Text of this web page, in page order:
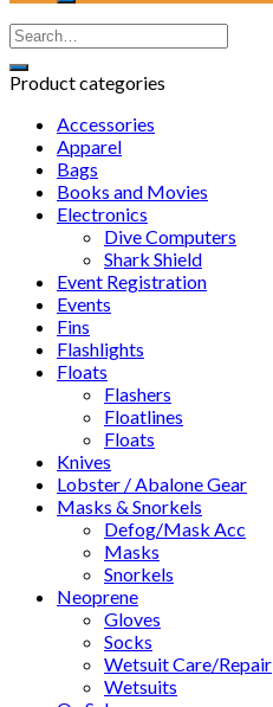
Product categories
Accessories
Apparel
Bags
Books and Movies
Electronics
Dive Computers
Shark Shield
Event Registration
Events
Fins
Flashlights
Floats
Flashers
Floatlines
Floats
Knives
Lobster / Abalone Gear
Masks & Snorkels
Defog/Mask Acc
Masks
Snorkels
Neoprene
Gloves
Socks
Wetsuit Care/Repair
Wetsuits